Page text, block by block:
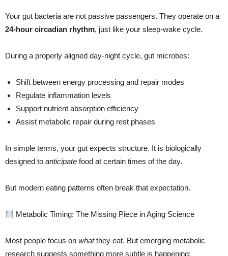
Your gut bacteria are not passive passengers. They operate on a
24-hour circadian rhythm, just like your sleep-wake cycle.
During a properly aligned day-night cycle, gut microbes:
Shift between energy processing and repair modes
Regulate inflammation levels
Support nutrient absorption efficiency
Assist metabolic repair during rest phases
In simple terms, your gut expects structure. It is biologically
designed to anticipate food at certain times of the day.
But modern eating patterns often break that expectation.
Metabolic Timing: The Missing Piece in Aging Science
Most people focus on whatthey eat. But emerging metabolic
research suggests something more subtle is happening: